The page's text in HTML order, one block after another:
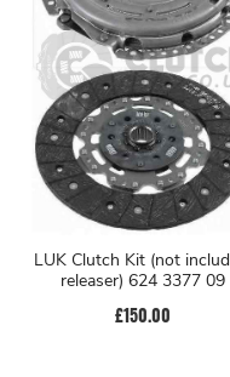
LUK Clutch Kit (not
releaser) 624 3377 09
£150.00